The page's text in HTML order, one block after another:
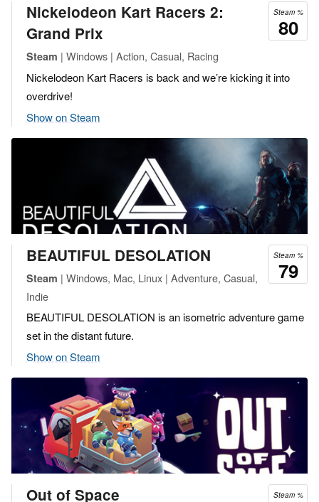
Steam %
80
Nickelodeon Kart Racers 2:
Grand Prix
Steam | Windows | Action, Casual, Racing
Nickelodeon Kart Racers is back and we’re kicking it into
overdrive!
Show on Steam
Steam %
79
BEAUTIFUL DESOLATION
Steam | Windows, Mac, Linux | Adventure, Casual,
Indie
BEAUTIFUL DESOLATION is an isometric adventure game
set in the distant future.
Show on Steam
Steam %
Out of Space